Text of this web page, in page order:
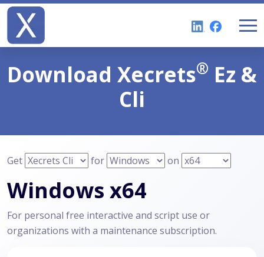
Download Xecrets® Ez &
Cli
Get for on
Windows x64
For personal free interactive and script use or
organizations with a maintenance subscription.